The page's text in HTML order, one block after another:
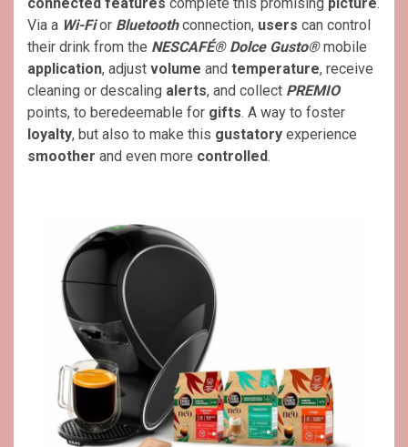
Via a Wi-Fior Bluetoothconnection, users can control
their drink from the NESCAFÉ® Dolce Gusto®mobile
application, adjust volume and temperature, receive
cleaning or descaling alerts, and collect PREMIO
points, to beredeemable for gifts. A way to foster
loyalty, but also to make this gustatory experience
smoother and even more controlled.